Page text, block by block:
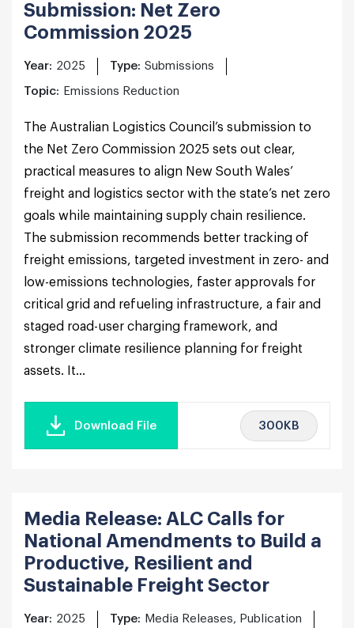
Submission: Net Zero
Commission 2025
Year: 2025 Type: Submissions
Topic: Emissions Reduction
The Australian Logistics Council’s submission to
the Net Zero Commission 2025 sets out clear,
practical measures to align New South Wales’
freight and logistics sector with the state’s net zero
goals while maintaining supply chain resilience.
The submission recommends better tracking of
freight emissions, targeted investment in zero- and
low-emissions technologies, faster approvals for
critical grid and refueling infrastructure, a fair and
staged road-user charging framework, and
stronger climate resilience planning for freight
assets. It...
Download File 300KB
Media Release: ALC Calls for
National Amendments to Build a
Productive, Resilient and
Sustainable Freight Sector
Year: 2025 Type: Media Releases, Publication